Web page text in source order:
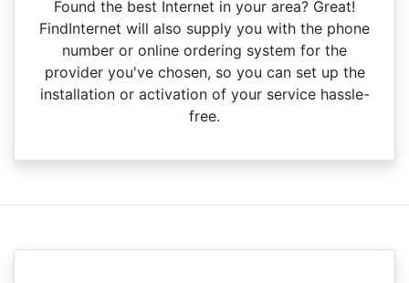
Found the best Internet in your area? Great!
FindInternet will also supply you with the phone
number or online ordering system for the
provider you've chosen, so you can set up the
installation or activation of your service hassle-
free.